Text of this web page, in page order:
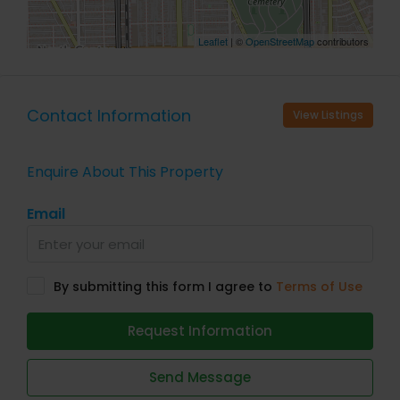
Leaflet | ©OpenStreetMapcontributors
Contact Information View Listings
Enquire About This Property
Email
By submitting this form I agree to Terms of Use
Request Information
Send Message